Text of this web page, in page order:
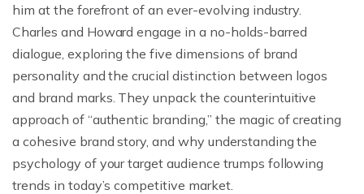
him at the forefront of an ever-evolving industry.
Charles and Howard engage in a no-holds-barred
dialogue, exploring the five dimensions of brand
personality and the crucial distinction between logos
and brand marks. They unpack the counterintuitive
approach of “authentic branding,” the magic of creating
a cohesive brand story, and why understanding the
psychology of your target audience trumps following
trends in today’s competitive market.